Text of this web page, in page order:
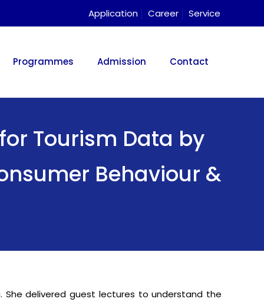
Application Career Service
Programmes Admission Contact
Tourism Data by
Behaviour &
She delivered guest lectures to understand the